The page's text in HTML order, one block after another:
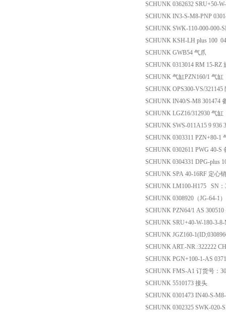
SCHUNK 0362632 SRU+50-
SCHUNK IN3-S-M8-PNP
SCHUNK SWK-110-000-000-
SCHUNK KSH-LH plus 100
SCHUNK GWB54 气爪
SCHUNK 0313014 RM 15-RZ
SCHUNK 气缸PZN160/1 气缸
SCHUNK OPS300-VS/321145
SCHUNK IN40/S-M8 301474
SCHUNK LGZ16/312930 气缸
SCHUNK SWS-011A15 9 936
SCHUNK 0303311 PZN+80-1
SCHUNK 0302611 PWG 40-S
SCHUNK 0304331 DPG-plus
SCHUNK SPA 40-16RF 定心销
SCHUNK LM100-H175 SN：
SCHUNK 0308920（JG-64-1
SCHUNK PZN64/1 AS 300510
SCHUNK SRU+40-W-180-3-8-
SCHUNK JGZ160-
SCHUNK ART.-NR.:322222
SCHUNK PGN+100-1-AS
SCHUNK FMS-A1 订货号：
SCHUNK 5510173 接头
SCHUNK 0301473 IN40-S-
SCHUNK 0302325 SWK-020-